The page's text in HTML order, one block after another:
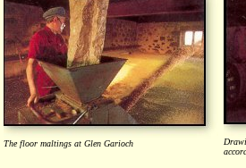
The floor maltings at Glen Garioch